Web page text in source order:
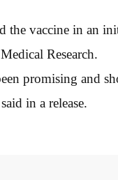
the vaccine in an
Research.
promising and
in a release.